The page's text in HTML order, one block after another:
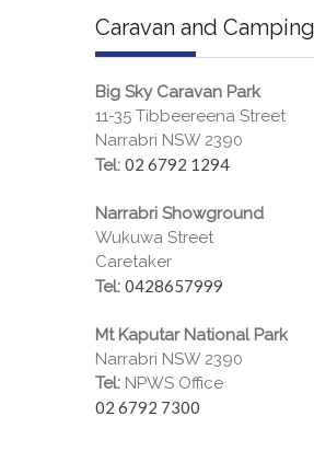
Caravan and Camping
Big Sky Caravan Park
11-35 Tibbeereena Street
Narrabri NSW 2390
Tel: 02 6792 1294
Narrabri Showground
Wukuwa Street
Caretaker
Tel: 0428657999
Mt Kaputar National Park
Narrabri NSW 2390
Tel: NPWS Office
02 6792 7300